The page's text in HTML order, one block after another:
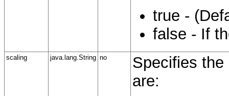
true -
false - If
scaling java.lang.String no
Specifies
are: